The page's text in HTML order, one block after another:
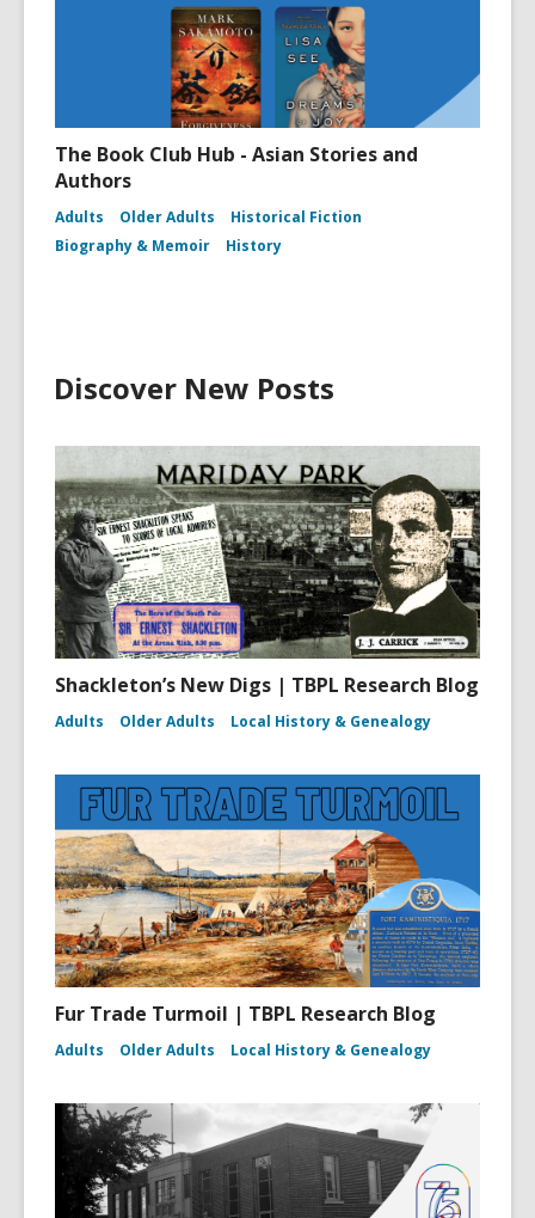
The Book Club Hub - Asian Stories and
Authors
Adults Older Adults
Historical Fiction
Biography & Memoir
History
Discover New Posts
Shackleton’s New Digs | TBPL Research Blog
Adults Older Adults Local History & Genealogy
Fur Trade Turmoil | TBPL Research Blog
Adults Older Adults Local History & Genealogy